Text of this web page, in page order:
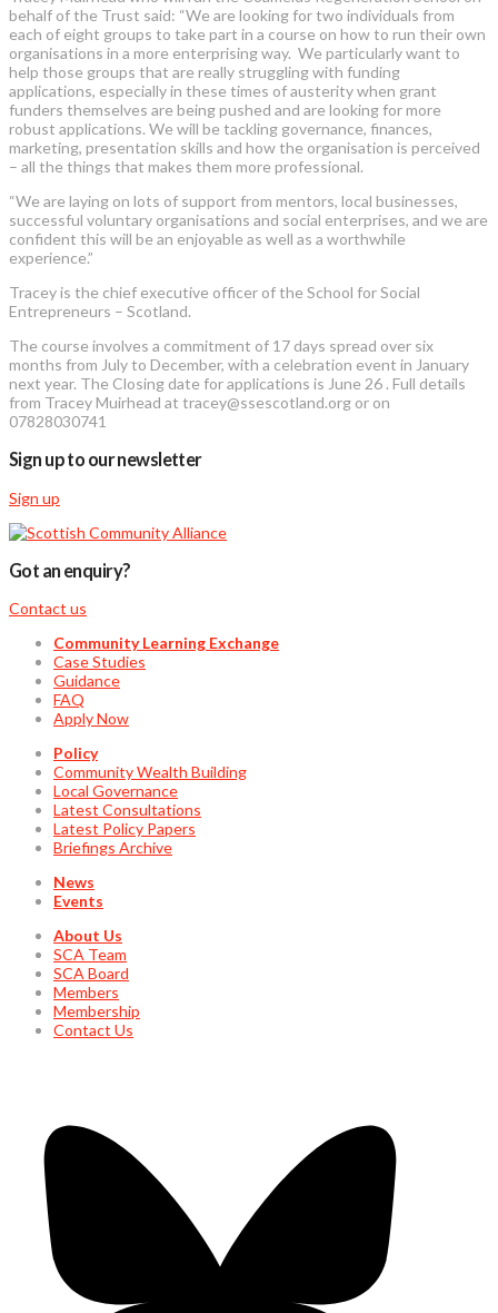
behalf of the Trust said: “We are looking for two individuals from
each of eight groups to take part in a course on how to run their own
organisations in a more enterprising way. We particularly want to
help those groups that are really struggling with funding
applications, especially in these times of austerity when grant
funders themselves are being pushed and are looking for more
robust applications. We will be tackling governance, finances,
marketing, presentation skills and how the organisation is perceived
– all the things that makes them more professional.
“We are laying on lots of support from mentors, local businesses,
successful voluntary organisations and social enterprises, and we are
confident this will be an enjoyable as well as a worthwhile
experience.”
Tracey is the chief executive officer of the School for Social
Entrepreneurs – Scotland.
The course involves a commitment of 17 days spread over six
months from July to December, with a celebration event in January
next year. The Closing date for applications is June 26 . Full details
from Tracey Muirhead at tracey@ssescotland.org or on
07828030741
Sign up to our newsletter
Sign up
Got an enquiry?
Contact us
Community Learning Exchange
Case Studies
Guidance
FAQ
Apply Now
Policy
Community Wealth Building
Local Governance
Latest Consultations
Latest Policy Papers
Briefings Archive
News
Events
About Us
SCA Team
SCA Board
Members
Membership
Contact Us